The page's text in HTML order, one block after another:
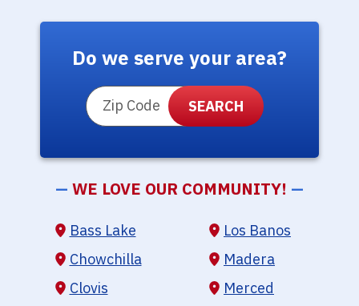
Do we serve your area?
ZIP Code
— WE LOVE OUR COMMUNITY! —
Bass Lake
Chowchilla
Clovis
Los Banos
Madera
Merced